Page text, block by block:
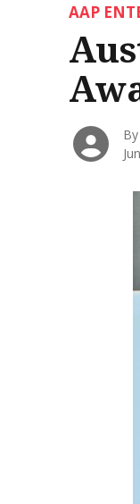
AAP